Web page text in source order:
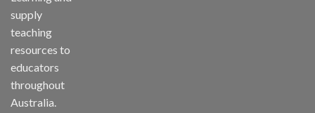
supply
teaching
resources to
educators
throughout
Australia.